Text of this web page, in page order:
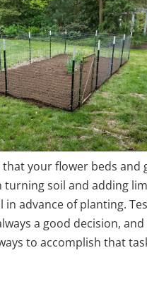
that your flower beds and
turning soil and adding
in advance of planting.
a good decision,
to accomplish that